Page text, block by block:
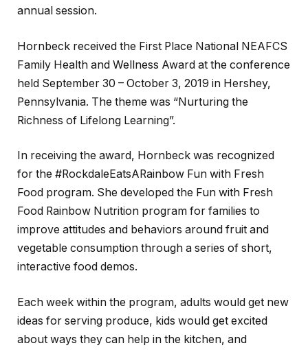
annual session.
Hornbeck received the First Place National NEAFCS
Family Health and Wellness Award at the conference
held September 30 – October 3, 2019 in Hershey,
Pennsylvania. The theme was “Nurturing the
Richness of Lifelong Learning”.
In receiving the award, Hornbeck was recognized
for the #RockdaleEatsARainbow Fun with Fresh
Food program. She developed the Fun with Fresh
Food Rainbow Nutrition program for families to
improve attitudes and behaviors around fruit and
vegetable consumption through a series of short,
interactive food demos.
Each week within the program, adults would get new
ideas for serving produce, kids would get excited
about ways they can help in the kitchen, and